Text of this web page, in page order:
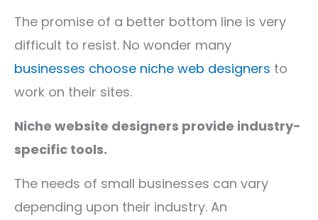
The promise of a better bottom line is very
difficult to resist. No wonder many
businesses choose niche web designers to
work on their sites.
Niche website designers provide industry-
specific tools.
The needs of small businesses can vary
depending upon their industry. An